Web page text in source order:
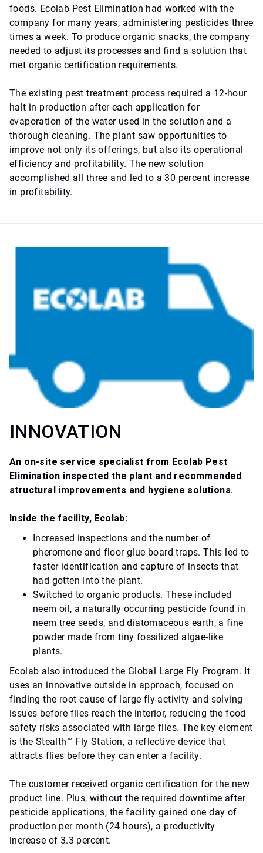
foods. Ecolab Pest Elimination had worked with the
company for many years, administering pesticides three
times a week. To produce organic snacks, the company
needed to adjust its processes and find a solution that
met organic certification requirements.
The existing pest treatment process required a 12-hour
halt in production after each application for
evaporation of the water used in the solution and a
thorough cleaning. The plant saw opportunities to
improve not only its offerings, but also its operational
efficiency and profitability. The new solution
accomplished all three and led to a 30 percent increase
in profitability.
INNOVATION
An on-site service specialist from Ecolab Pest
Elimination inspected the plant and recommended
structural improvements and hygiene solutions.
Inside the facility, Ecolab:
Increased inspections and the number of
pheromone and floor glue board traps. This led to
faster identification and capture of insects that
had gotten into the plant.
Switched to organic products. These included
neem oil, a naturally occurring pesticide found in
neem tree seeds, and diatomaceous earth, a fine
powder made from tiny fossilized algae-like
plants.
Ecolab also introduced the Global Large Fly Program. It
uses an innovative outside in approach, focused on
finding the root cause of large fly activity and solving
issues before flies reach the interior, reducing the food
safety risks associated with large flies. The key element
is the Stealth™ Fly Station, a reflective device that
attracts flies before they can enter a facility.
The customer received organic certification for the new
product line. Plus, without the required downtime after
pesticide applications, the facility gained one day of
production per month (24 hours), a productivity
increase of 3.3 percent.